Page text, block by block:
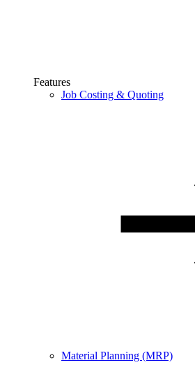
Features
Job Costing & Quoting
Material Planning (MRP)